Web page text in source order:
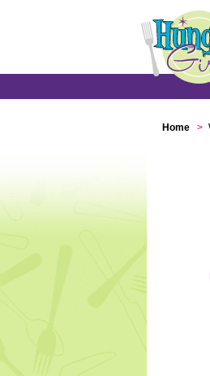
Home >